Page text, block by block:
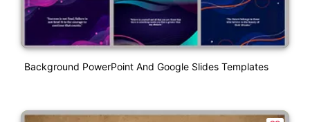
Background PowerPoint And Google Slides Templates